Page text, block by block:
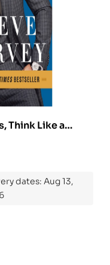
Think Like a
Your Gift and
dates: Aug 13,